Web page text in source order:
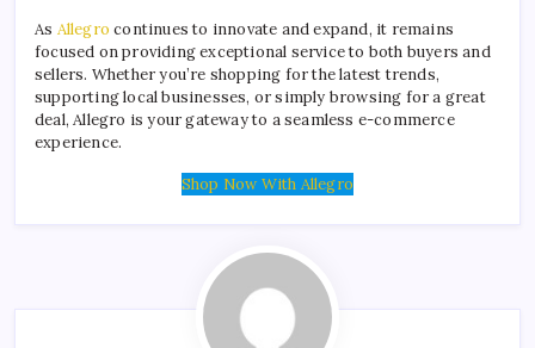
As Allegro continues to innovate and expand, it remains
focused on providing exceptional service to both buyers and
sellers. Whether you’re shopping for the latest trends,
supporting local businesses, or simply browsing for a great
deal, Allegro is your gateway to a seamless e-commerce
experience.
Shop Now With Allegro